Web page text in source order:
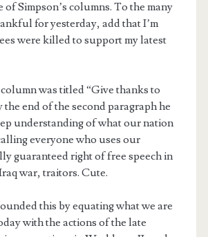
Simpson’s columns. To the many
for yesterday, add that I’m
were killed to support my latest
was titled “Give thanks to
the end of the second paragraph he
understanding of what our nation
everyone who uses our
guaranteed right of free speech in
war, traitors. Cute.
this by equating what we are
with the actions of the late